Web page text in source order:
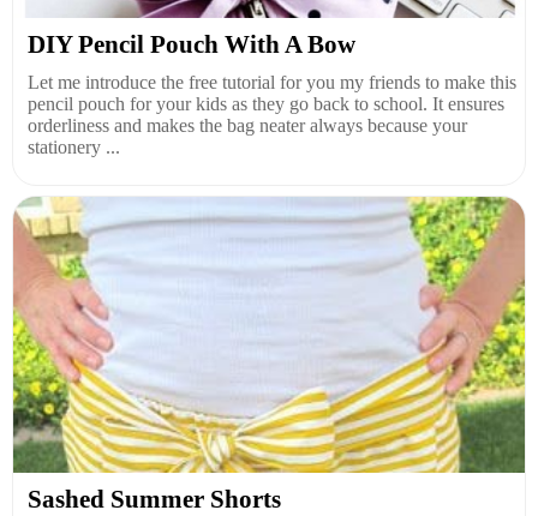
DIY Pencil Pouch With A Bow
Let me introduce the free tutorial for you my friends to make this
pencil pouch for your kids as they go back to school. It ensures
orderliness and makes the bag neater always because your
stationery ...
Sashed Summer Shorts